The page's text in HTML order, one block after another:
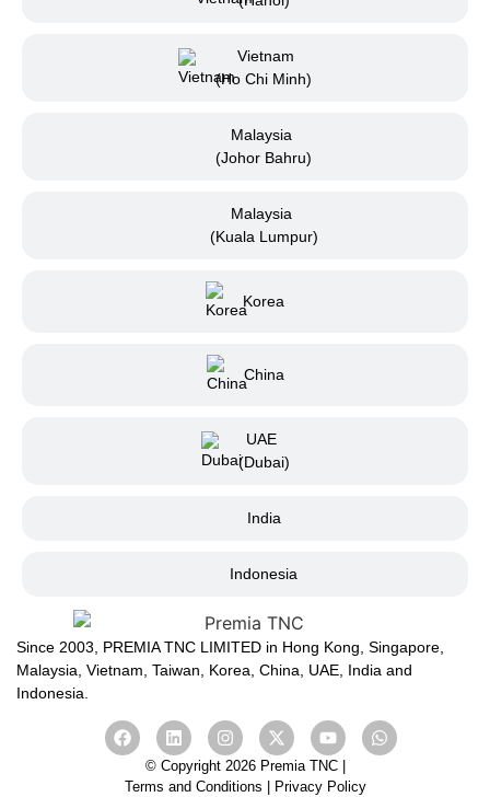
Vietnam
(Ho Chi Minh)
Malaysia
(Johor Bahru)
Malaysia
(Kuala Lumpur)
Korea
China
UAE
(Dubai)
India
Indonesia
Since 2003, PREMIA TNC LIMITED in Hong Kong, Singapore,
Malaysia, Vietnam, Taiwan, Korea, China, UAE, India and
Indonesia.
© Copyright 2026 Premia TNC |
Terms and Conditions
Privacy Policy